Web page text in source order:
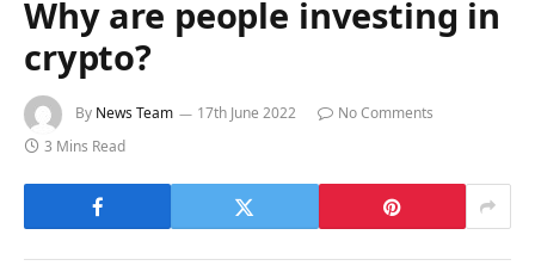
Why are people investing in
crypto?
By News Team 17th June 2022
No Comments
3 Mins Read